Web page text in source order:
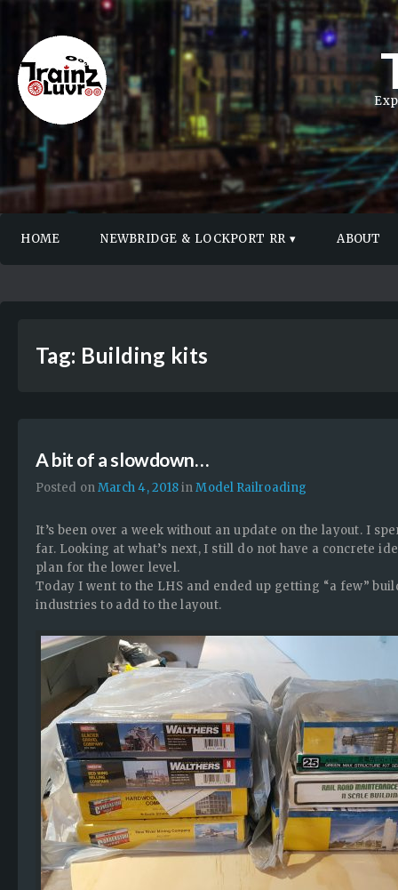
HOME NEWBRIDGE & LOCKPORT RR ABOUT
Tag: Building kits
A bit of a slowdown…
Posted onMarch 4, 2018inModel Railroading
It’s been over a week without an update on the layout. I
far. Looking at what’s next, I still do not have a concrete
plan for the lower level.
Today I went to the LHS and ended up getting “a few”
industries to add to the layout.